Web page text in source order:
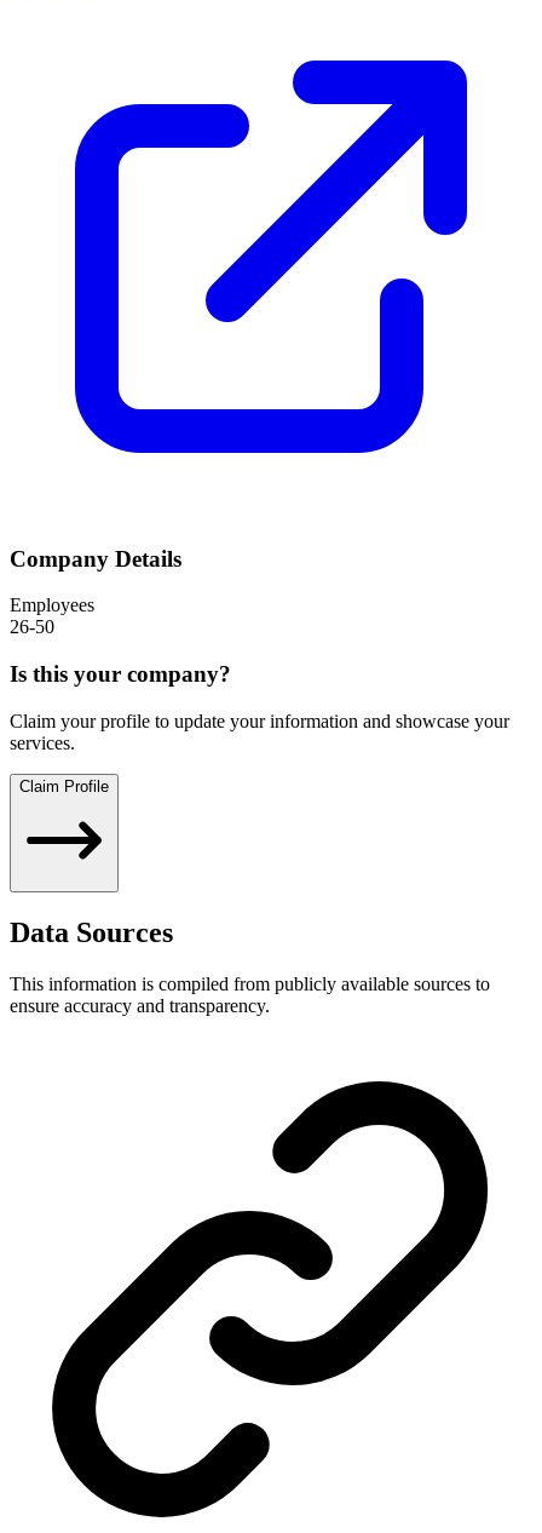
Company Details
Employees
26-50
Is this your company?
Claim your profile to update your information and showcase your
services.
Claim Profile
Data Sources
This information is compiled from publicly available sources to
ensure accuracy and transparency.